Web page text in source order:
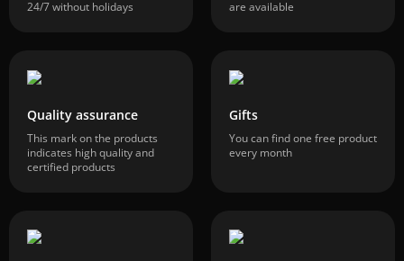
24/7 without holidays
are available
Quality assurance
This mark on the products
indicates high quality and
certified products
Gifts
You can find one free product
every month